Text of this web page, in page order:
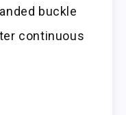
buckle
continuous